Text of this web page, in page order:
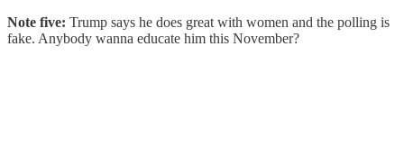
Note five: Trump says he does great with women and the polling is
fake. Anybody wanna educate him this November?